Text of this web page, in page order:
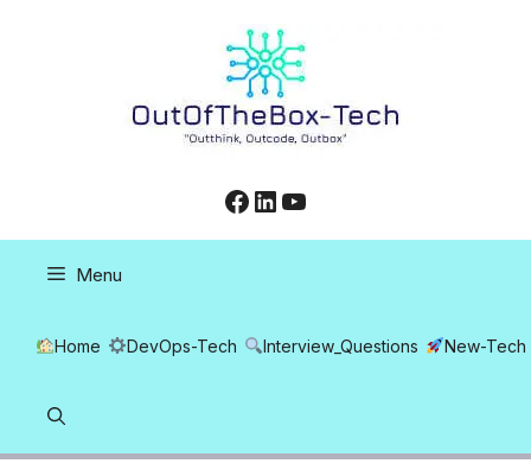
Facebook
LinkedIn
YouTube
Menu
Home DevOps-Tech Interview_Questions New-Tech